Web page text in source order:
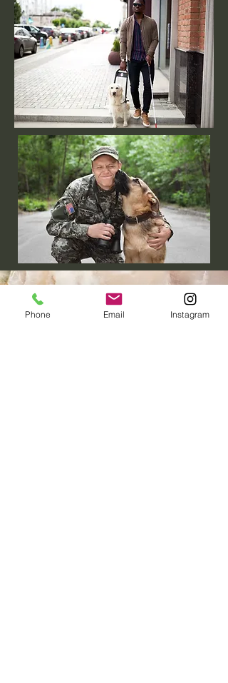
Phone Email Instagram